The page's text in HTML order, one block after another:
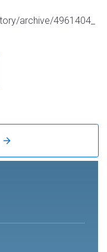
archive/4961404_
arrow_forward